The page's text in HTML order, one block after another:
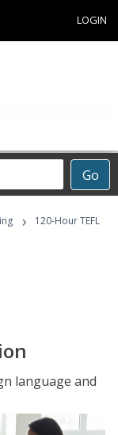
LOGIN
Go
›
120-Hour TEFL
language and